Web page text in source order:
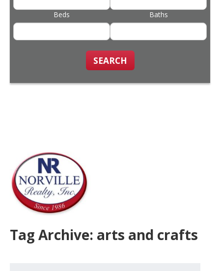
Beds Baths
SEARCH
Tag Archive: arts and crafts